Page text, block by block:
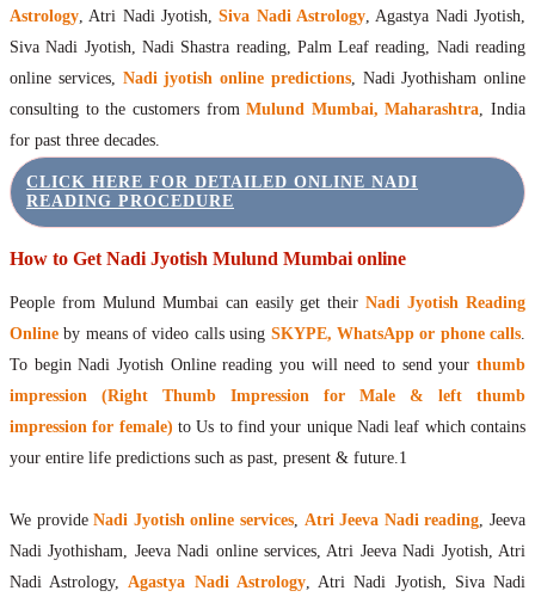
Gallery
Contact
Astrology, Atri Nadi Jyotish,Siva Nadi Astrology, Agastya Nadi Jyotish,
Siva Nadi Jyotish, Nadi Shastra reading, Palm Leaf reading, Nadi reading
online services, Nadi jyotish online predictions, Nadi Jyothisham online
consulting to the customers fromMulund Mumbai, Maharashtra, India
for past three decades.
CLICK HERE FOR DETAILED ONLINE NADI
READING PROCEDURE
How to Get Nadi Jyotish Mulund Mumbai online
People from Mulund Mumbai can easily get theirNadi Jyotish Reading
Online by means of video calls using SKYPE, WhatsApp or phone calls.
To begin Nadi Jyotish Online reading you will need to send your thumb
impression (Right Thumb Impression for Male & left thumb
impression for female) to Us to find your unique Nadi leaf which contains
your entire life predictions such as past, present & future.1
We provideNadi Jyotish online services, Atri Jeeva Nadi reading, Jeeva
Nadi Jyothisham, Jeeva Nadi online services, Atri Jeeva Nadi Jyotish, Atri
Nadi Astrology,Agastya Nadi Astrology, Atri Nadi Jyotish, Siva Nadi